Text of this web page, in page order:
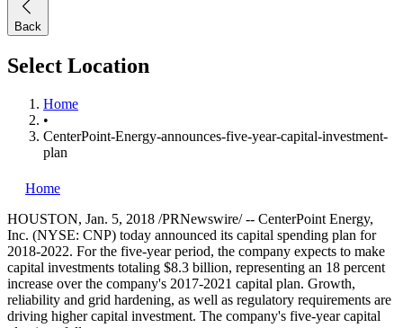
Back
Select Location
Home
•
CenterPoint-Energy-announces-five-year-capital-investment-
plan
Home
HOUSTON, Jan. 5, 2018 /PRNewswire/ -- CenterPoint Energy,
Inc. (NYSE: CNP) today announced its capital spending plan for
2018-2022. For the five-year period, the company expects to make
capital investments totaling $8.3 billion, representing an 18 percent
increase over the company's 2017-2021 capital plan. Growth,
reliability and grid hardening, as well as regulatory requirements are
driving higher capital investment. The company's five-year capital